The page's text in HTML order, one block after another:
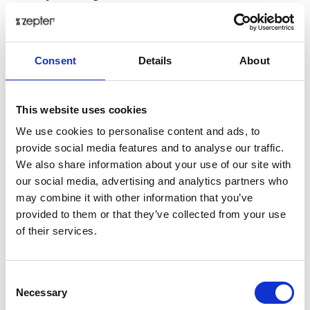
Consent Details About
This website uses cookies
We use cookies to personalise content and ads, to
provide social media features and to analyse our traffic.
We also share information about your use of our site with
our social media, advertising and analytics partners who
may combine it with other information that you’ve
provided to them or that they’ve collected from your use
of their services.
Selection
Necessary
Zepter pot body – The heart of healthy
the Zepter Pot